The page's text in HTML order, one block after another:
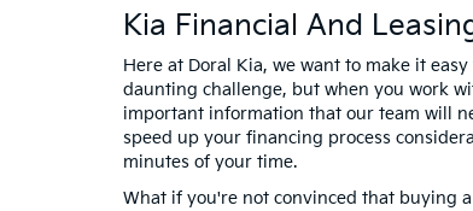
Kia Financial And
Here at Doral Kia, we want to make it
daunting challenge, but when you work
important information that our team will
speed up your financing process
minutes of your time.
What if you're not convinced that buying